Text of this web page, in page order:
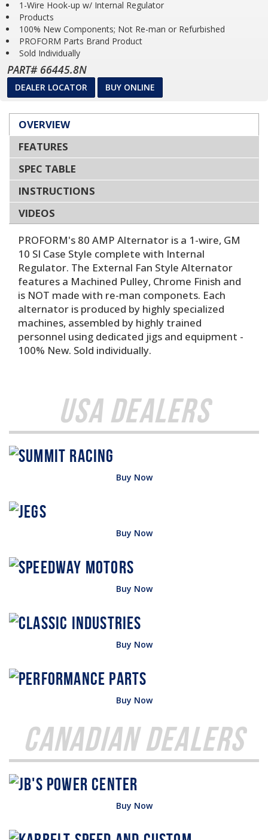
1-Wire Hook-up w/ Internal Regulator
Products
100% New Components; Not Re-man or Refurbished
PROFORM Parts Brand Product
Sold Individually
PART# 66445.8N
DEALER LOCATOR BUY ONLINE
OVERVIEW
FEATURES
SPEC TABLE
INSTRUCTIONS
VIDEOS
PROFORM's 80 AMP Alternator is a 1-wire, GM
10 SI Case Style complete with Internal
Regulator. The External Fan Style Alternator
features a Machined Pulley, Chrome Finish and
is NOT made with re-man componets. Each
alternator is produced by highly specialized
machines, assembled by highly trained
personnel using dedicated jigs and equipment -
100% New. Sold individually.
USA Dealers
Buy Now
Buy Now
Buy Now
Buy Now
Buy Now
Canadian Dealers
Buy Now